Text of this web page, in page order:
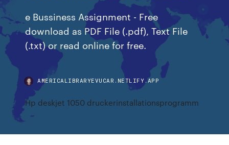
e Bussiness Assignment - Free
download as PDF File (.pdf), Text File
(.txt) or read online for free.
AMERICALIBRARYEVUCAR.NETLIFY.APP
Hp deskjet 1050 druckerinstallationsprogramm